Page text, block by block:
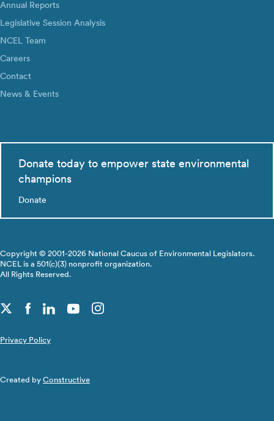
Annual Reports
Legislative Session Analysis
NCEL Team
Careers
Contact
News & Events
Donate today to empower state environmental
champions
Donate
Copyright © 2001-2026 National Caucus of Environmental Legislators.
NCEL is a 501(c)(3) nonprofit organization.
All Rights Reserved.
Privacy Policy
Created by Constructive